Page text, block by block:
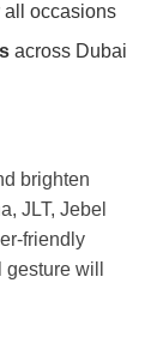
all occasions
across Dubai
brighten
JLT, Jebel
friendly
will